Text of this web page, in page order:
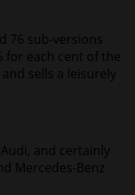
76 sub-versions
for each cent of the
sells a leisurely
and certainly
Mercedes-Benz